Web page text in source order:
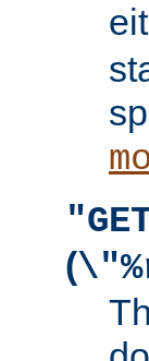
(